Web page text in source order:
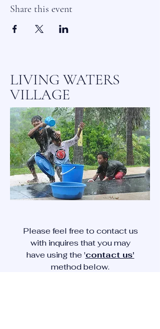
Share this event
LIVING WATERS
VILLAGE
Please feel free to contact us
with inquires that you may
have using the 'contact us'
method below.